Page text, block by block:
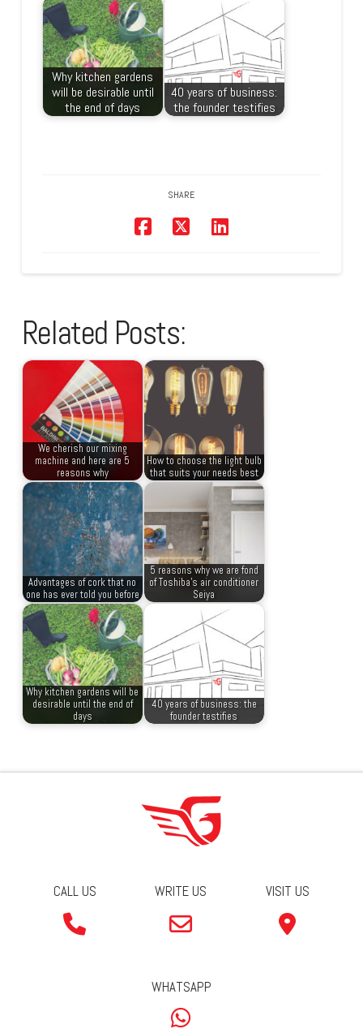
Why kitchen gardens
will be desirable until
the end of days
40 years of business:
the founder testifies
SHARE
Related Posts:
We cherish our mixing
machine and here are 5
reasons why
How to choose the light bulb
that suits your needs best
Advantages of cork that no
one has ever told you before
5 reasons why we are fond
of Toshiba’s air conditioner
Seiya
Why kitchen gardens will be
desirable until the end of
days
40 years of business: the
founder testifies
CALL US WRITE US VISIT US
WHATSAPP